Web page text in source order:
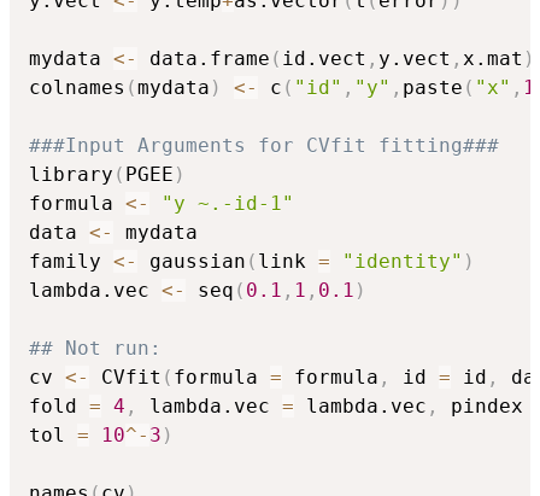
mydata <- data.frame ( id.vect , y.vect , x.mat )
colnames (mydata ) <- c ( "id" , "y" , paste ( "x" , 1
###Input Arguments for CVfit fitting###
library ( PGEE )
formula <-
"y ~.-id-1"
data <-
mydata
family <- gaussian ( link = "identity" )
lambda.vec <- seq ( 0.1 , 1 , 0.1 )
## Not run:
cv <- CVfit ( formula = formula , id = id ,
fold = 4 , lambda.vec = lambda.vec , pindex
tol = 10^- 3 )